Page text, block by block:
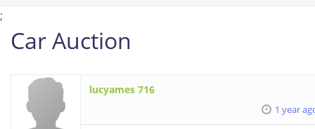
;
Car Auction
lucyames 716
1 year